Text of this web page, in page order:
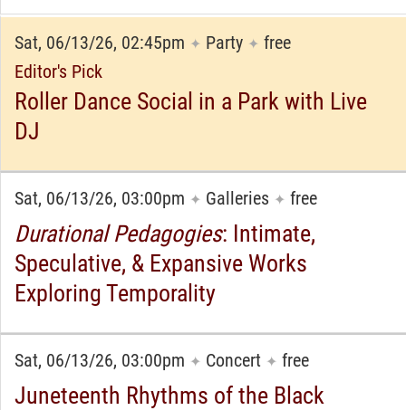
Sat, 06/13/26, 02:45pm ✦ Party ✦ free
Editor's Pick
Roller Dance Social in a Park with Live
DJ
Sat, 06/13/26, 03:00pm ✦ Galleries ✦ free
Durational Pedagogies: Intimate,
Speculative, & Expansive Works
Exploring Temporality
Sat, 06/13/26, 03:00pm ✦ Concert ✦ free
Juneteenth Rhythms of the Black